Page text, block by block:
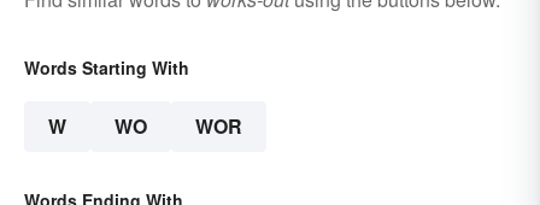
Words Starting With
W WO WOR
Words Ending With